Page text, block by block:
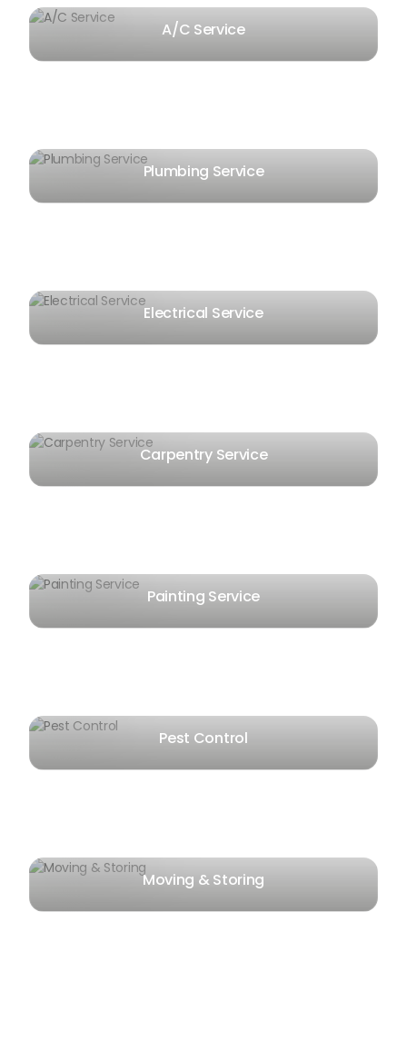
A/C Service
Plumbing Service
Electrical Service
Carpentry Service
Painting Service
Pest Control
Moving & Storing